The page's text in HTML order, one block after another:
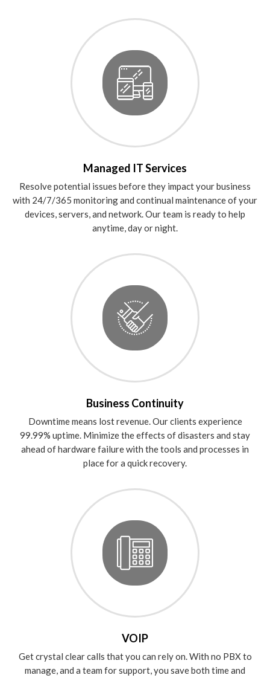
Managed IT Services
Resolve potential issues before they impact your business
with 24/7/365 monitoring and continual maintenance of your
devices, servers, and network. Our team is ready to help
anytime, day or night.
Business Continuity
Downtime means lost revenue. Our clients experience
99.99% uptime. Minimize the effects of disasters and stay
ahead of hardware failure with the tools and processes in
place for a quick recovery.
VOIP
Get crystal clear calls that you can rely on. With no PBX to
manage, and a team for support, you save both time and